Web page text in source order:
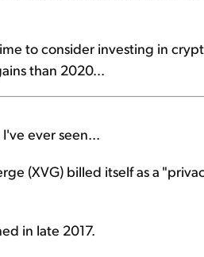
to consider investing in
than 2020...
ever seen...
(XVG) billed itself as a
in late 2017.